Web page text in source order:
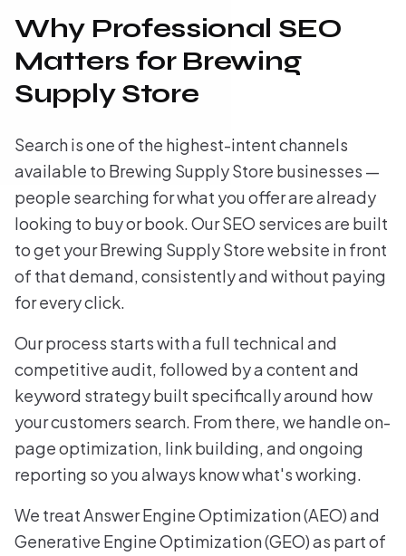
Why Professional SEO
Matters for Brewing
Supply Store
Search is one of the highest-intent channels
available to Brewing Supply Store businesses —
people searching for what you offer are already
looking to buy or book. Our SEO services are built
to get your Brewing Supply Store website in front
of that demand, consistently and without paying
for every click.
Our process starts with a full technical and
competitive audit, followed by a content and
keyword strategy built specifically around how
your customers search. From there, we handle on-
page optimization, link building, and ongoing
reporting so you always know what's working.
We treat Answer Engine Optimization (AEO) and
Generative Engine Optimization (GEO) as part of